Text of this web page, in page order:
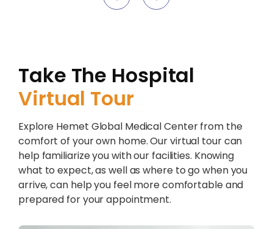
Take The Hospital
Virtual Tour
Explore Hemet Global Medical Center from the
comfort of your own home. Our virtual tour can
help familiarize you with our facilities. Knowing
what to expect, as well as where to go when you
arrive, can help you feel more comfortable and
prepared for your appointment.